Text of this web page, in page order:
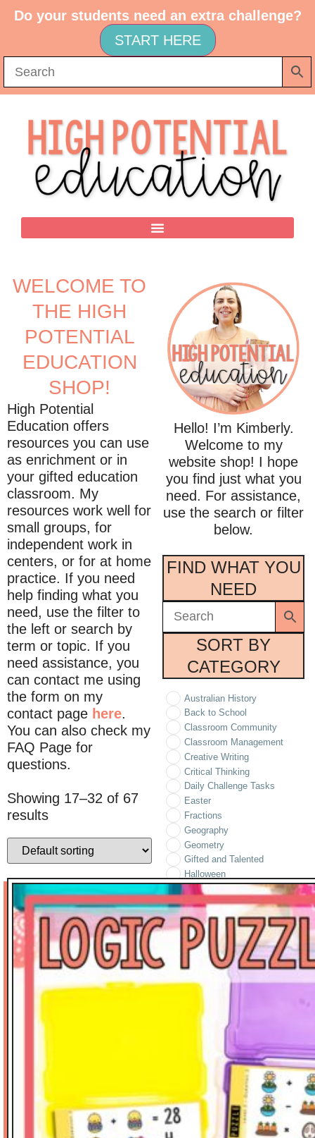
Do your students need an extra challenge?
START HERE
Hello! I’m Kimberly.
Welcome to my
website shop! I hope
you find just what you
need. For assistance,
use the search or filter
below.
FIND WHAT YOU
NEED
SORT BY
CATEGORY
Australian History
Back to School
Classroom Community
Classroom Management
Creative Writing
Critical Thinking
Daily Challenge Tasks
Easter
Fractions
Geography
Geometry
Gifted and Talented
Halloween
Holidays/Seasonal
Informational Text
Literature
Logic Puzzles
Math
Math Tasks
Measurement
Place Value
Reading
Stickers
Thinker's Keys
Valentine's Day
Vocabulary
Writing-Expository
WELCOME TO
THE HIGH
POTENTIAL
EDUCATION
SHOP!
High Potential
Education offers
resources you can use
as enrichment or in
your gifted education
classroom. My
resources work well for
small groups, for
independent work in
centers, or for at home
practice. If you need
help finding what you
need, use the filter to
the left or search by
term or topic. If you
need assistance, you
can contact me using
the form on my
contact page here.
You can also check my
FAQ Page for
questions.
Showing 17–32 of 67
results